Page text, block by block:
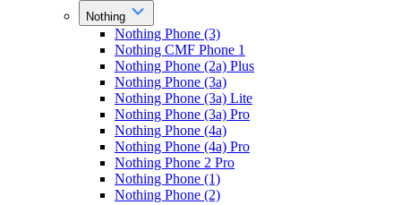
Nothing
Nothing Phone (3)
Nothing CMF Phone 1
Nothing Phone (2a) Plus
Nothing Phone (3a)
Nothing Phone (3a) Lite
Nothing Phone (3a) Pro
Nothing Phone (4a)
Nothing Phone (4a) Pro
Nothing Phone 2 Pro
Nothing Phone (1)
Nothing Phone (2)